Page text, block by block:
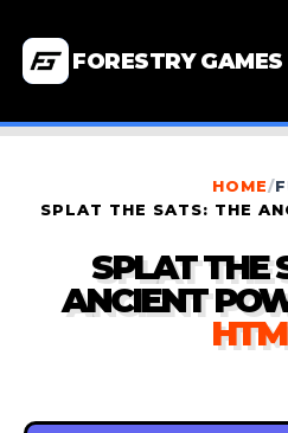
FORESTRY GAMES
HOME/
SPLAT THE SATS: THE
SPLAT THE
ANCIENT